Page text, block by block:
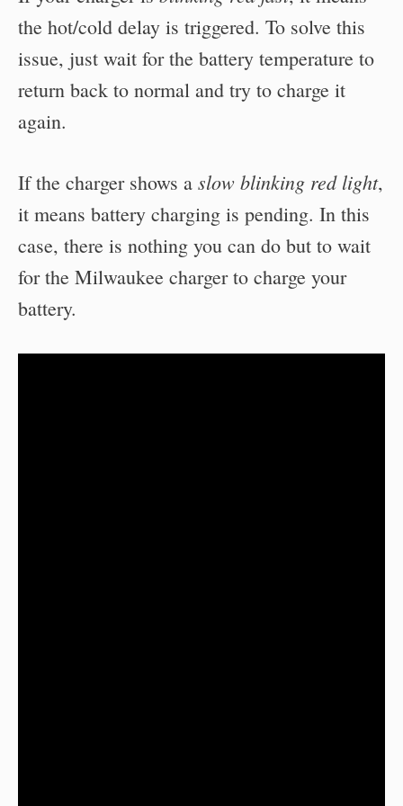
the hot/cold delay is triggered. To solve this
issue, just wait for the battery temperature to
return back to normal and try to charge it
again.
If the charger shows a slow blinking red light,
it means battery charging is pending. In this
case, there is nothing you can do but to wait
for the Milwaukee charger to charge your
battery.